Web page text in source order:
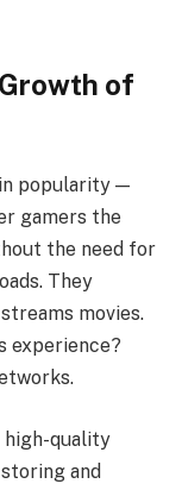
of
popularity —
gamers the
the need for
They
movies.
experience?
high-quality
and